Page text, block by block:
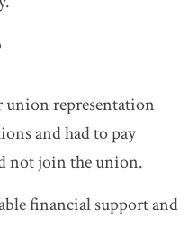
union representation
and had to pay
not join the union.
financial support and